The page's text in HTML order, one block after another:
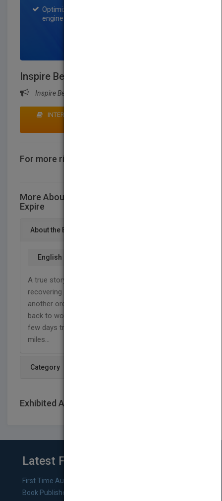
Optimization of the book listing by search
engine optimization specialists.
Inspire Before... …You Expire
Inspire Before... …You Expire
INTERESTED IN BUYING RIGHTS? CLICK HERE TO
For more rights information
More About This Title Inspire Before... …You
Expire
About the Book
English
A true story of love and survival. Living through and
recovering from a head on collision. It was just
another ordinary Monday, or so we thought. Going
back to work after a week off which included a
few days trip out of town. She went to work fifty
miles...
Category
Exhibited At: International book fairs
Latest From Blog
First Time Authors: How to Research Literary Agents and
Book Publishers